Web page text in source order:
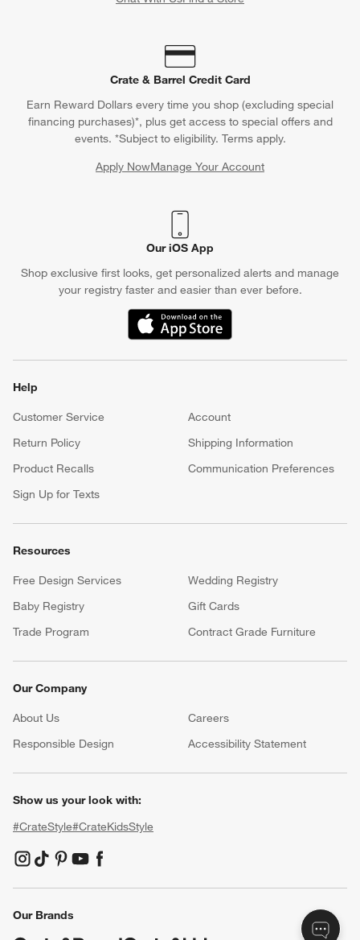
Crate & Barrel Credit Card
Earn Reward Dollars every time you shop (excluding special
financing purchases)*, plus get access to special offers and
events. *Subject to eligibility. Terms apply.
Apply NowManage Your Account
(Opens in new window)
Our iOS App
Shop exclusive first looks, get personalized alerts and manage
your registry faster and easier than ever before.
(Opens in new window)
Help
Customer Service
Account
Return Policy
Shipping Information
Product Recalls
Communication Preferences
Sign Up for Texts
Resources
Free Design Services
Wedding Registry
Baby Registry
Gift Cards
Trade Program
Contract Grade Furniture
Our Company
About Us Careers
Responsible Design
Accessibility Statement
Show us your look with:
#CrateStyle#CrateKidsStyle
(Opens in new window)
(Opens in new window)
(Opens in new window)
(Opens in new window)
(Opens in new window)
Our Brands